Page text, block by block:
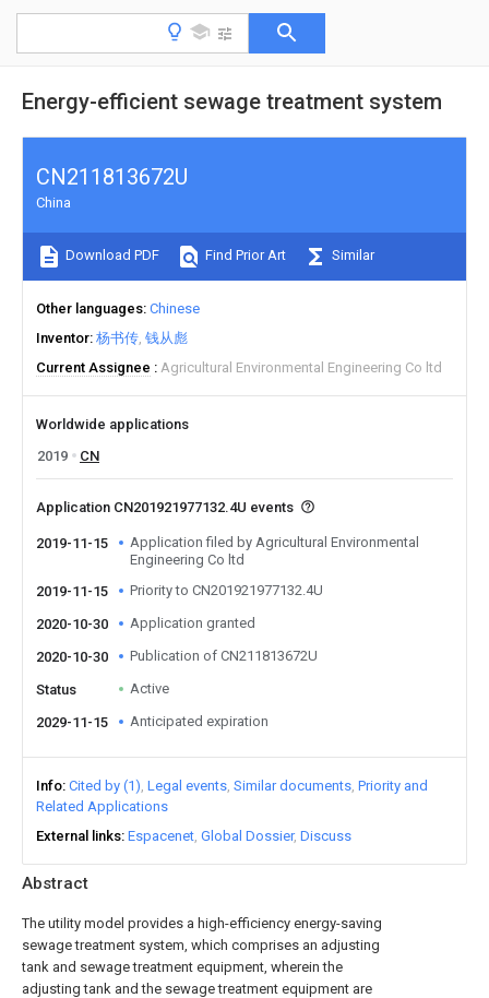
Energy-efficient sewage treatment system
Abstract
The utility model provides a high-efficiency energy-saving
sewage treatment system, which comprises an adjusting
tank and sewage treatment equipment, wherein the
adjusting tank and the sewage treatment equipment are
CN211813672U
China
Download PDF Find Prior Art Similar
Other languages Chinese
Inventor 杨书传 钱从彪
Current Assignee
Agricultural Environmental Engineering Co ltd
Worldwide applications
2019
CN
Application CN201921977132.4U events
2019-11-15
Application filed by Agricultural Environmental
Engineering Co ltd
2019-11-15
Priority to CN201921977132.4U
2020-10-30 Application granted
2020-10-30 Publication of CN211813672U
Status Active
2029-11-15 Anticipated expiration
Info Cited by (1) Legal events Similar documents Priority and
Related Applications
External links Espacenet Global Dossier Discuss